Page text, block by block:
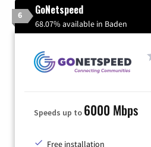
6 GoNetspeed
68.07% available in Baden
Speeds up to 6000 Mbps
Free installation